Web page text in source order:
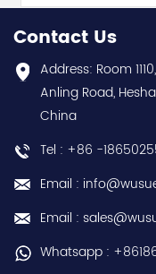
alarms hot selling 1
year warranty Best
choice and best
discounts Contact
Contact Us
Address: Room
Anling Road,
China
Tel : +86 -
Email :
Email :
Whatsapp :